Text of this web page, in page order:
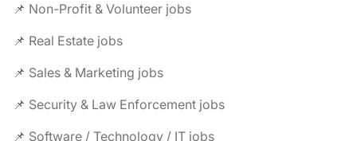
📌 Non-Profit & Volunteer jobs
📌 Real Estate jobs
📌 Sales & Marketing jobs
📌 Security & Law Enforcement jobs
📌 Software / Technology / IT jobs